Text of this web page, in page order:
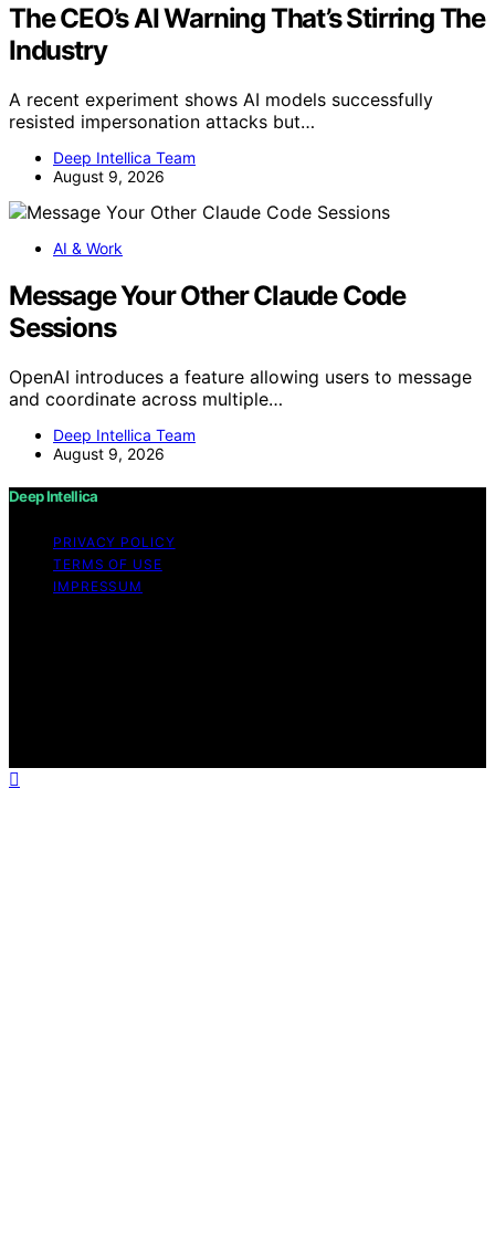
The CEO’s AI Warning That’s Stirring The
Industry
A recent experiment shows AI models successfully
resisted impersonation attacks but…
Deep Intellica Team
August 9, 2026
AI & Work
Message Your Other Claude Code
Sessions
OpenAI introduces a feature allowing users to message
and coordinate across multiple…
Deep Intellica Team
August 9, 2026
Deep Intellica
PRIVACY POLICY
TERMS OF USE
IMPRESSUM